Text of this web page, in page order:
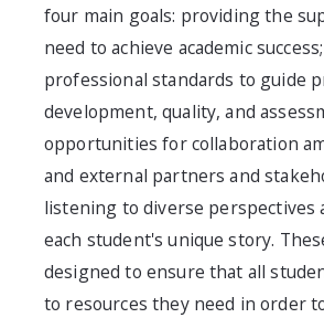
four main goals: providing the
need to achieve academic
professional standards to guide
development, quality, and
opportunities for collaboration
and external partners and
listening to diverse perspectives
each student's unique story.
designed to ensure that all
to resources they need in order